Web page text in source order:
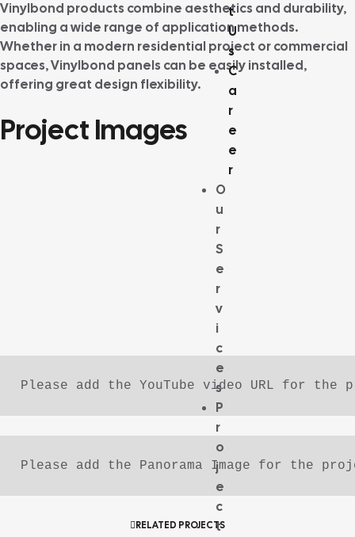
t
U
s
C
a
r
e
e
r
O
u
r
S
e
r
v
i
c
e
s
P
r
o
j
e
c
t
Vinylbond products combine aesthetics and durability,
enabling a wide range of application methods.
Whether in a modern residential project or commercial
spaces, Vinylbond panels can be easily installed,
offering great design flexibility.
Project Images
Please add the YouTube video URL for the
Please add the Panorama Image for the
RELATED PROJECTS